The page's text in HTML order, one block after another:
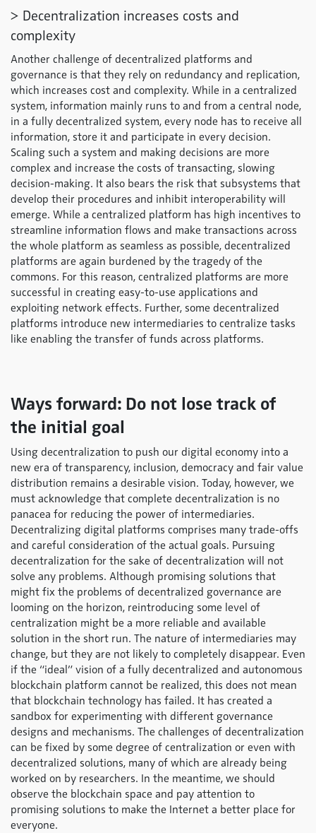
> Decentralization increases costs and
complexity
Another challenge of decentralized platforms and
governance is that they rely on redundancy and replication,
which increases cost and complexity. While in a centralized
system, information mainly runs to and from a central node,
in a fully decentralized system, every node has to receive all
information, store it and participate in every decision.
Scaling such a system and making decisions are more
complex and increase the costs of transacting, slowing
decision-making. It also bears the risk that subsystems that
develop their procedures and inhibit interoperability will
emerge. While a centralized platform has high incentives to
streamline information flows and make transactions across
the whole platform as seamless as possible, decentralized
platforms are again burdened by the tragedy of the
commons. For this reason, centralized platforms are more
successful in creating easy-to-use applications and
exploiting network effects. Further, some decentralized
platforms introduce new intermediaries to centralize tasks
like enabling the transfer of funds across platforms.
Ways forward: Do not lose track of
the initial goal
Using decentralization to push our digital economy into a
new era of transparency, inclusion, democracy and fair value
distribution remains a desirable vision. Today, however, we
must acknowledge that complete decentralization is no
panacea for reducing the power of intermediaries.
Decentralizing digital platforms comprises many trade-offs
and careful consideration of the actual goals. Pursuing
decentralization for the sake of decentralization will not
solve any problems. Although promising solutions that
might fix the problems of decentralized governance are
looming on the horizon, reintroducing some level of
centralization might be a more reliable and available
solution in the short run. The nature of intermediaries may
change, but they are not likely to completely disappear. Even
if the “ideal” vision of a fully decentralized and autonomous
blockchain platform cannot be realized, this does not mean
that blockchain technology has failed. It has created a
sandbox for experimenting with different governance
designs and mechanisms. The challenges of decentralization
can be fixed by some degree of centralization or even with
decentralized solutions, many of which are already being
worked on by researchers. In the meantime, we should
observe the blockchain space and pay attention to
promising solutions to make the Internet a better place for
everyone.